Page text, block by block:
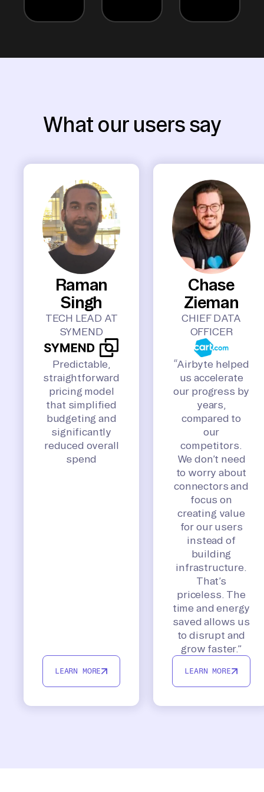
What our users say
Raman
Singh
TECH LEAD AT
SYMEND
Predictable,
straightforward
pricing model
that simplified
budgeting and
significantly
reduced overall
spend
LEARN MORE
Chase
Zieman
CHIEF DATA
OFFICER
“Airbyte helped
us accelerate
our progress by
years,
compared to
our
competitors.
We don’t need
to worry about
connectors and
focus on
creating value
for our users
instead of
building
infrastructure.
That’s
priceless. The
time and energy
saved allows us
to disrupt and
grow faster.”
LEARN MORE